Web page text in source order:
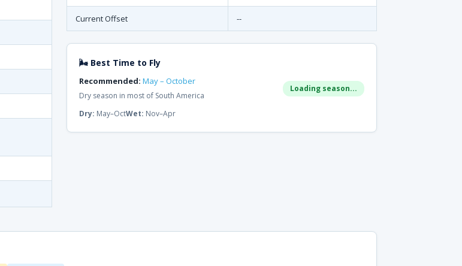
Current Offset --
🌬 Best Time to Fly
Recommended: May – October
Dry season in most of South America
Loading season...
Dry: May–OctWet: Nov–Apr